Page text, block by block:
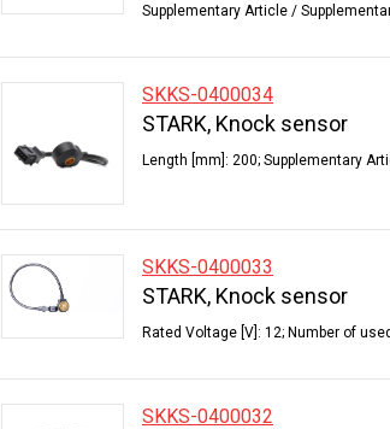
Supplementary Article /
SKKS-0400034
STARK, Knock sensor
Length [mm]: 200; Supplementary
SKKS-0400033
STARK, Knock sensor
Rated Voltage [V]: 12; Number of
SKKS-0400032